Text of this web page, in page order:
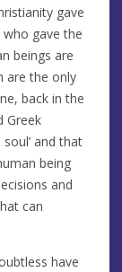
gave
who gave the
beings are
are the only
back in the
Greek
and that
being
and
can
have